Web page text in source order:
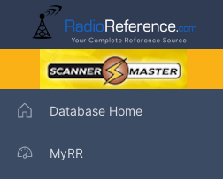
Database Home
MyRR